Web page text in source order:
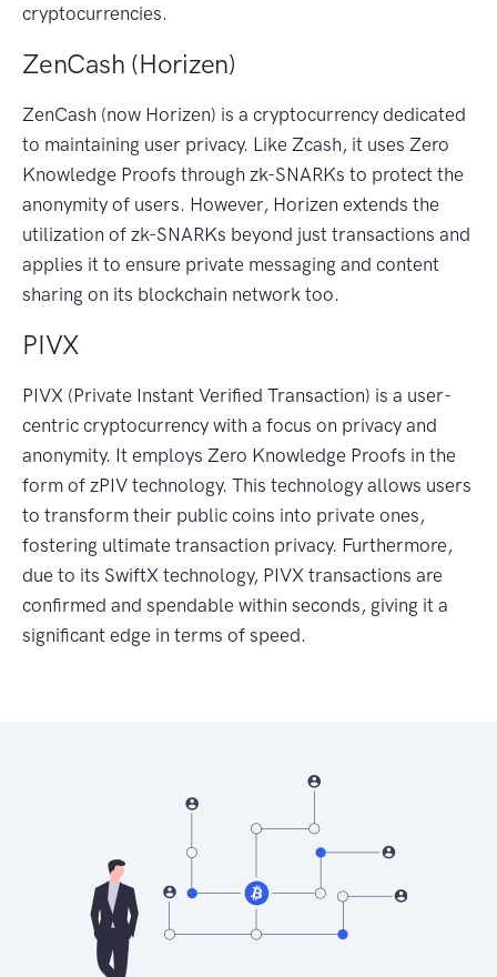
cryptocurrencies.
ZenCash (Horizen)
ZenCash (now Horizen) is a cryptocurrency dedicated
to maintaining user privacy. Like Zcash, it uses Zero
Knowledge Proofs through zk-SNARKs to protect the
anonymity of users. However, Horizen extends the
utilization of zk-SNARKs beyond just transactions and
applies it to ensure private messaging and content
sharing on its blockchain network too.
PIVX
PIVX (Private Instant Verified Transaction) is a user-
centric cryptocurrency with a focus on privacy and
anonymity. It employs Zero Knowledge Proofs in the
form of zPIV technology. This technology allows users
to transform their public coins into private ones,
fostering ultimate transaction privacy. Furthermore,
due to its SwiftX technology, PIVX transactions are
confirmed and spendable within seconds, giving it a
significant edge in terms of speed.